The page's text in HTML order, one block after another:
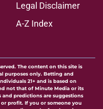
Legal Disclaimer
A-Z Index
The content on this site is
purposes only. Betting and
21+ and is based on
not that of Minute Media or its
predictions are suggestions
profit. If you or someone you